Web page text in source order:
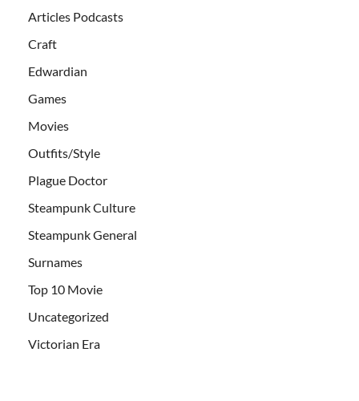
Articles Podcasts
Craft
Edwardian
Games
Movies
Outfits/Style
Plague Doctor
Steampunk Culture
Steampunk General
Surnames
Top 10 Movie
Uncategorized
Victorian Era